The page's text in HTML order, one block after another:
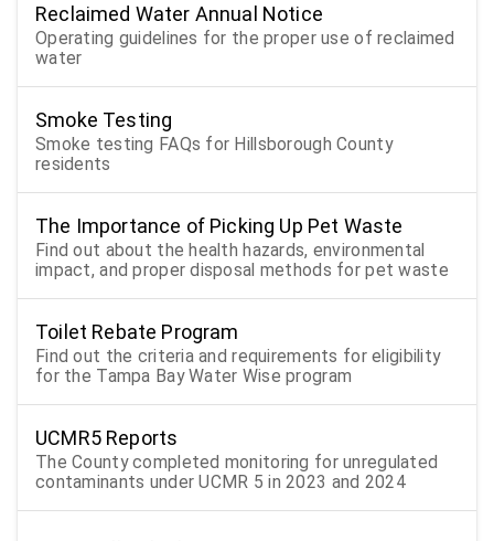
Reclaimed Water Annual Notice
Operating guidelines for the proper use of reclaimed
water
Smoke Testing
Smoke testing FAQs for Hillsborough County
residents
The Importance of Picking Up Pet Waste
Find out about the health hazards, environmental
impact, and proper disposal methods for pet waste
Toilet Rebate Program
Find out the criteria and requirements for eligibility
for the Tampa Bay Water Wise program
UCMR5 Reports
The County completed monitoring for unregulated
contaminants under UCMR 5 in 2023 and 2024